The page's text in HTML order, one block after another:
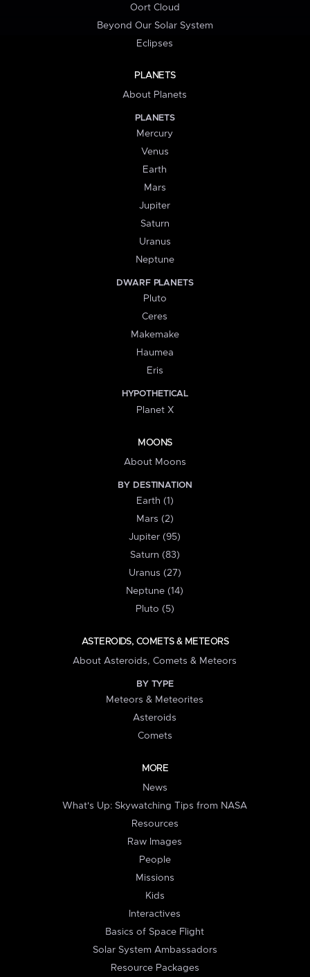
Oort Cloud
Beyond Our Solar System
Eclipses
PLANETS
About Planets
PLANETS
Mercury
Venus
Earth
Mars
Jupiter
Saturn
Uranus
Neptune
DWARF PLANETS
Pluto
Ceres
Makemake
Haumea
Eris
HYPOTHETICAL
Planet X
MOONS
About Moons
BY DESTINATION
Earth (1)
Mars (2)
Jupiter (95)
Saturn (83)
Uranus (27)
Neptune (14)
Pluto (5)
ASTEROIDS, COMETS & METEORS
About Asteroids, Comets & Meteors
BY TYPE
Meteors & Meteorites
Asteroids
Comets
MORE
News
What's Up: Skywatching Tips from NASA
Resources
Raw Images
People
Missions
Kids
Interactives
Basics of Space Flight
Solar System Ambassadors
Resource Packages